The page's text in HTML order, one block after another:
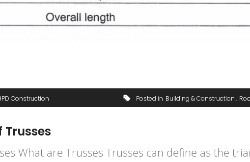
Construction Posted in Building & Construction
Trusses
What are Trusses Trusses can define as the